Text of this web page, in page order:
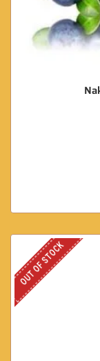
OUT OF STOCK